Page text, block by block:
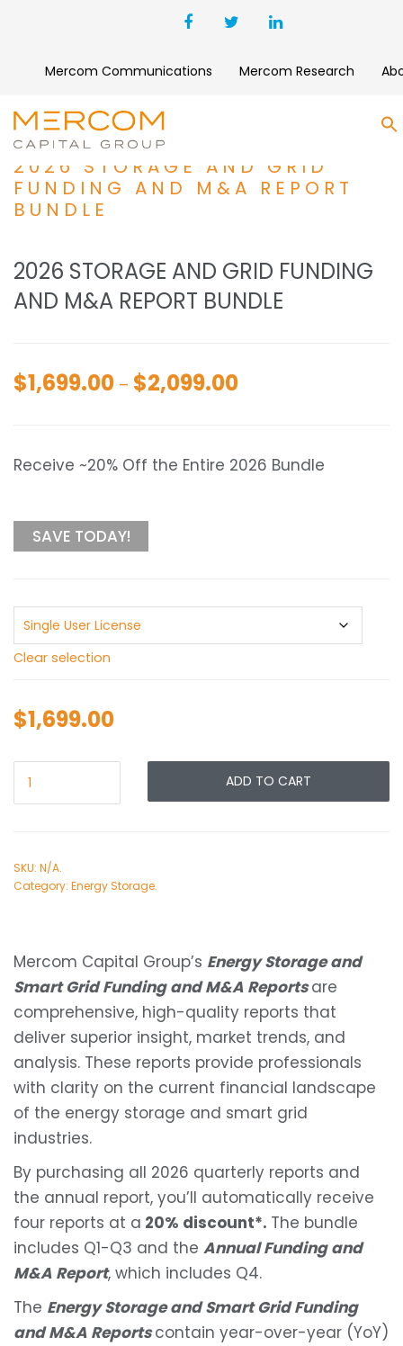
Mercom Communications Mercom Research
2026 STORAGE AND GRID
FUNDING AND M&A REPORT
BUNDLE
2026 STORAGE AND GRID FUNDING
AND M&A REPORT BUNDLE
$1,699.00 – $2,099.00Price
through
Receive ~20% Off the Entire 2026 Bundle
SAVE TODAY!
Clear selection
$1,699.00
ADD TO CART
SKU: N/A.
Category: Energy Storage.
Mercom Capital Group’s Energy Storage and
Smart Grid Funding and M&A Reportsare
comprehensive, high-quality reports that
deliver superior insight, market trends, and
analysis. These reports provide professionals
with clarity on the current financial landscape
of the energy storage and smart grid
industries.
By purchasing all 2026 quarterly reports and
the annual report, you’ll automatically receive
four reports at a 20% discount*. The bundle
includes Q1-Q3 and the Annual Funding and
M&A Report, which includes Q4.
The Energy Storage and Smart Grid Funding
and M&A Reports contain year-over-year (YoY)